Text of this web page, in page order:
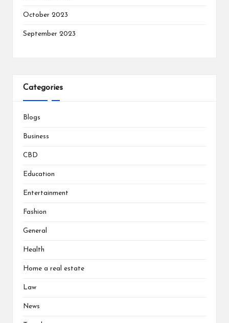
October 2023
September 2023
Categories
Blogs
Business
CBD
Education
Entertainment
Fashion
General
Health
Home a real estate
Law
News